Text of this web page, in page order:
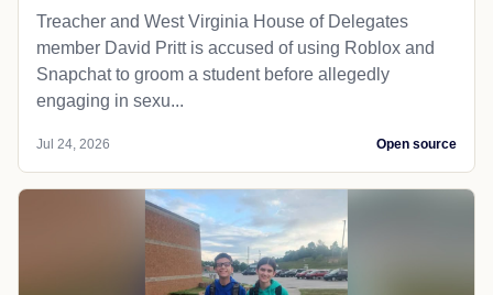
Treacher and West Virginia House of Delegates
member David Pritt is accused of using Roblox and
Snapchat to groom a student before allegedly
engaging in sexu...
Jul 24, 2026 Open source